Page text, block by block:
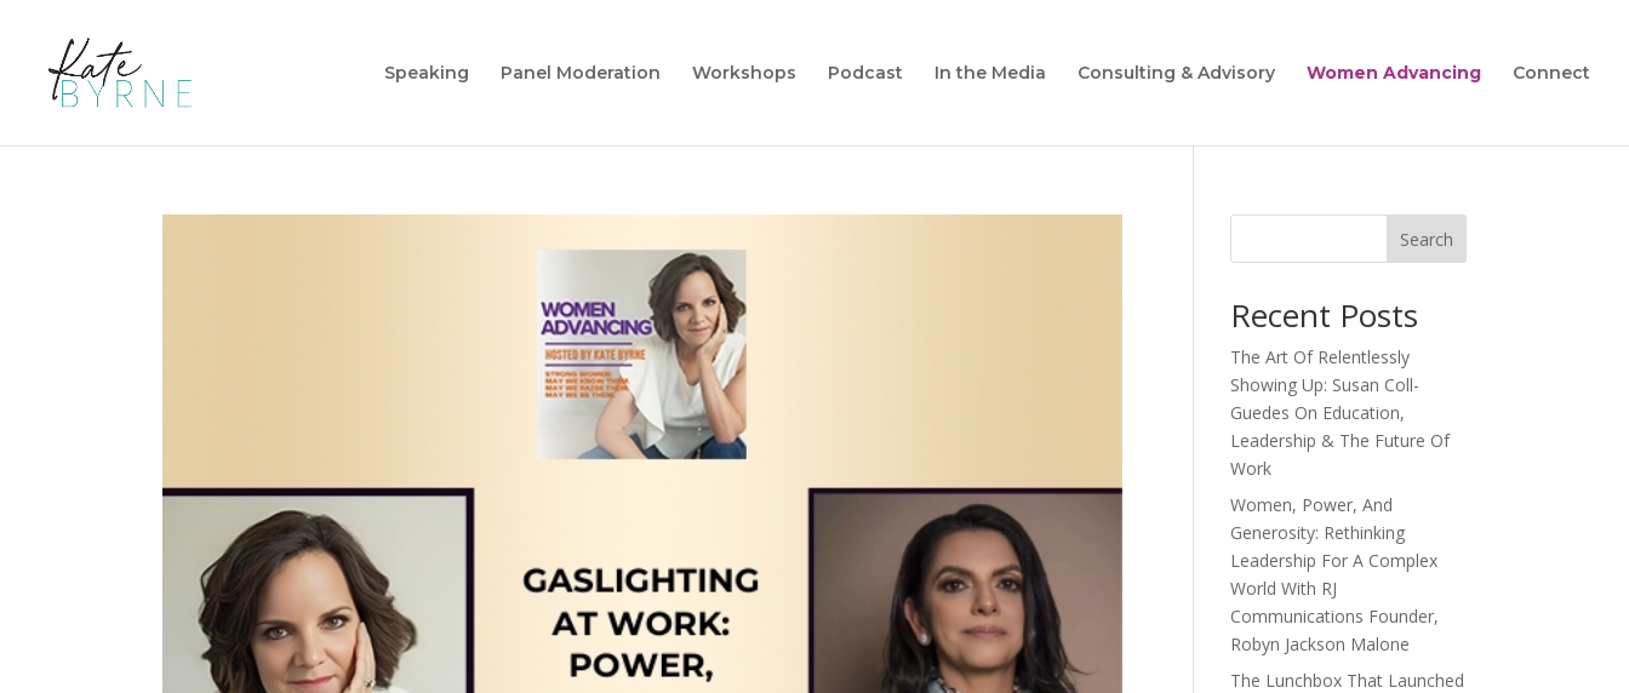
Speaking Panel Moderation Workshops Podcast In the Media Consulting & Advisory Women Advancing Connect
Search
Recent Posts
The Art Of Relentlessly
Showing Up: Susan Coll-
Guedes On Education,
Leadership & The Future Of
Work
Women, Power, And
Generosity: Rethinking
Leadership For A Complex
World With RJ
Communications Founder,
Robyn Jackson Malone
The Lunchbox That Launched